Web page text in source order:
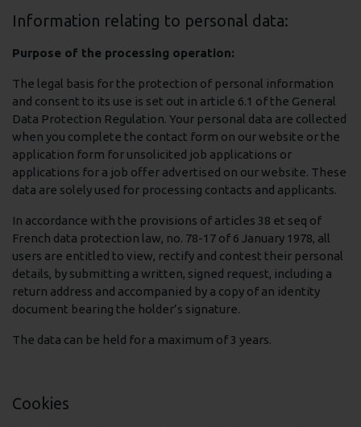
Information relating to personal data:
Purpose of the processing operation:
The legal basis for the protection of personal information
and consent to its use is set out in article 6.1 of the General
Data Protection Regulation. Your personal data are collected
when you complete the contact form on our website or the
application form for unsolicited job applications or
applications for a job offer advertised on our website. These
data are solely used for processing contacts and applicants.
In accordance with the provisions of articles 38 et seq of
French data protection law, no. 78-17 of 6 January 1978, all
users are entitled to view, rectify and contest their personal
details, by submitting a written, signed request, including a
return address and accompanied by a copy of an identity
document bearing the holder’s signature.
The data can be held for a maximum of 3 years.
Cookies